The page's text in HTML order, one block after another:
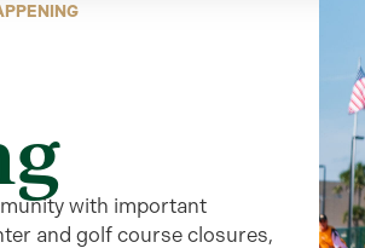
with important
and golf course closures,